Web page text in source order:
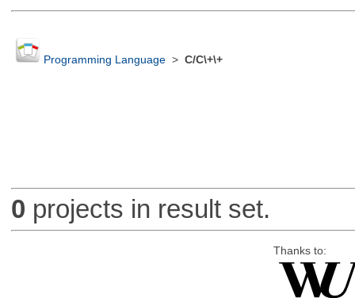
Programming Language> C/C\+\+
0 projects in result set.
Thanks to: